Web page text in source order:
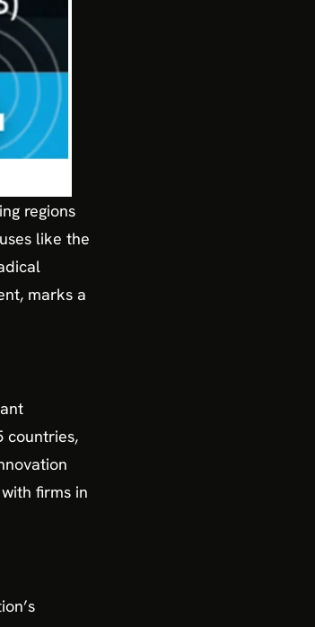
regions
like the
marks a
countries,
firms in